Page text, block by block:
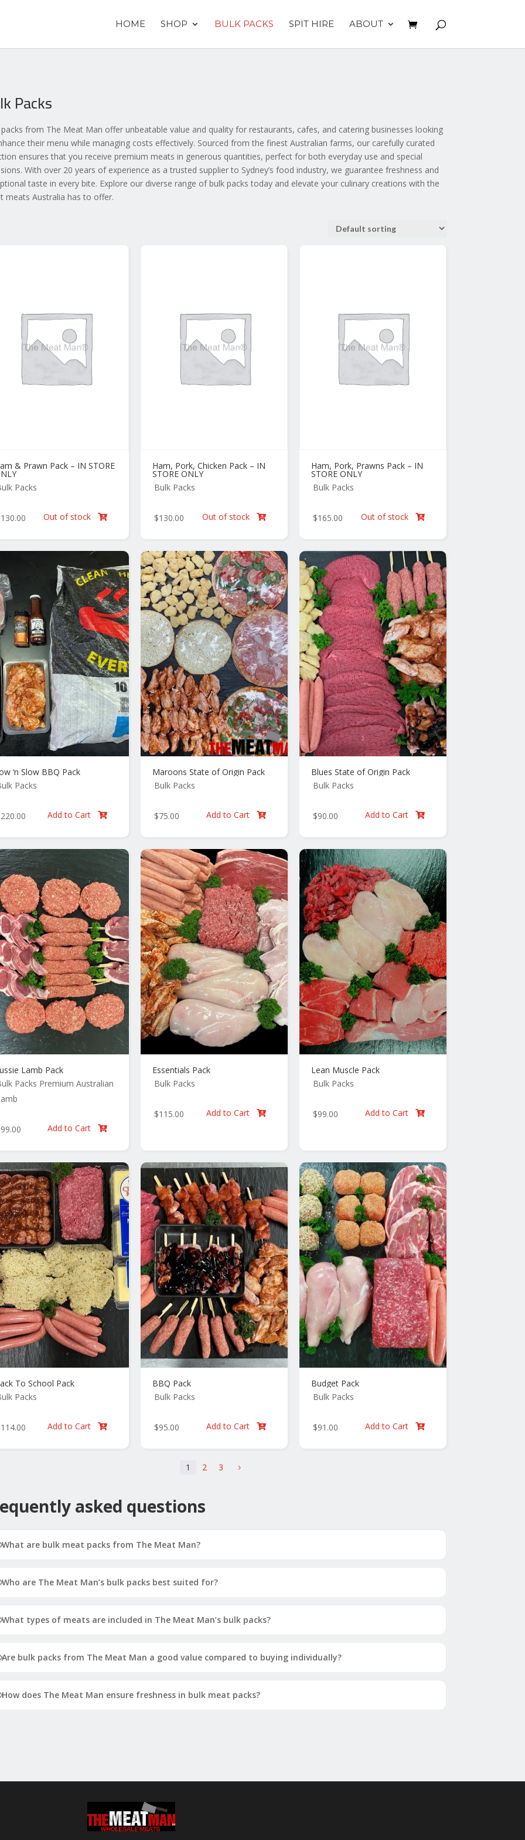
HOME SHOP BULK PACKS SPIT HIRE ABOUT
Packs
from The Meat Man offer unbeatable value and quality for restaurants, cafes, and catering businesses looking
their menu while managing costs effectively. Sourced from the finest Australian farms, our carefully curated
ensures that you receive premium meats in generous quantities, perfect for both everyday use and special
With over 20 years of experience as a trusted supplier to Sydney’s food industry, we guarantee freshness and
taste in every bite. Explore our diverse range of bulk packs today and elevate your culinary creations with the
meats Australia has to offer.
& Prawn Pack – IN STORE
Packs
130.00 Out of stock 
Ham, Pork, Chicken Pack – IN
STORE ONLY
Bulk Packs
$130.00 Out of stock 
Ham, Pork, Prawns Pack – IN
STORE ONLY
Bulk Packs
$165.00 Out of stock 
‘n Slow BBQ Pack
Packs
220.00 Add to Cart 
Maroons State of Origin Pack
Bulk Packs
$75.00 Add to Cart 
Blues State of Origin Pack
Bulk Packs
$90.00 Add to Cart 
Lamb Pack
Packs Premium Australian
99.00 Add to Cart 
Essentials Pack
Bulk Packs
$115.00 Add to Cart 
Lean Muscle Pack
Bulk Packs
$99.00 Add to Cart 
To School Pack
Packs
114.00 Add to Cart 
BBQ Pack
Bulk Packs
$95.00 Add to Cart 
Budget Pack
Bulk Packs
$91.00 Add to Cart 
1 2 3 5
asked questions
What are bulk meat packs from The Meat Man?
Who are The Meat Man’s bulk packs best suited for?
What types of meats are included in The Meat Man’s bulk packs?
Are bulk packs from The Meat Man a good value compared to buying individually?
How does The Meat Man ensure freshness in bulk meat packs?